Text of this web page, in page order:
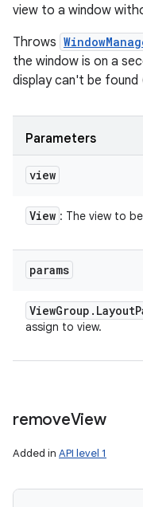
view to a window
Throws
the window is on a
display can't be found
Parameters
view
View : The view to
params
ViewGroup . Layout
assign to view.
removeView
Added in API level 1